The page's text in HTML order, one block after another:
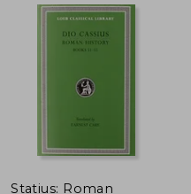
Statius: Roman